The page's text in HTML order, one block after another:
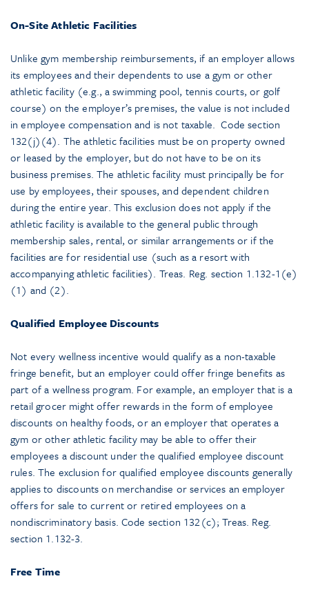
On-Site Athletic Facilities
Unlike gym membership reimbursements, if an employer allows
its employees and their dependents to use a gym or other
athletic facility (e.g., a swimming pool, tennis courts, or golf
course) on the employer’s premises, the value is not included
in employee compensation and is not taxable. Code section
132(j)(4). The athletic facilities must be on property owned
or leased by the employer, but do not have to be on its
business premises. The athletic facility must principally be for
use by employees, their spouses, and dependent children
during the entire year. This exclusion does not apply if the
athletic facility is available to the general public through
membership sales, rental, or similar arrangements or if the
facilities are for residential use (such as a resort with
accompanying athletic facilities). Treas. Reg. section 1.132-1(e)
(1) and (2).
Qualified Employee Discounts
Not every wellness incentive would qualify as a non-taxable
fringe benefit, but an employer could offer fringe benefits as
part of a wellness program. For example, an employer that is a
retail grocer might offer rewards in the form of employee
discounts on healthy foods, or an employer that operates a
gym or other athletic facility may be able to offer their
employees a discount under the qualified employee discount
rules. The exclusion for qualified employee discounts generally
applies to discounts on merchandise or services an employer
offers for sale to current or retired employees on a
nondiscriminatory basis. Code section 132(c); Treas. Reg.
section 1.132-3.
Free Time